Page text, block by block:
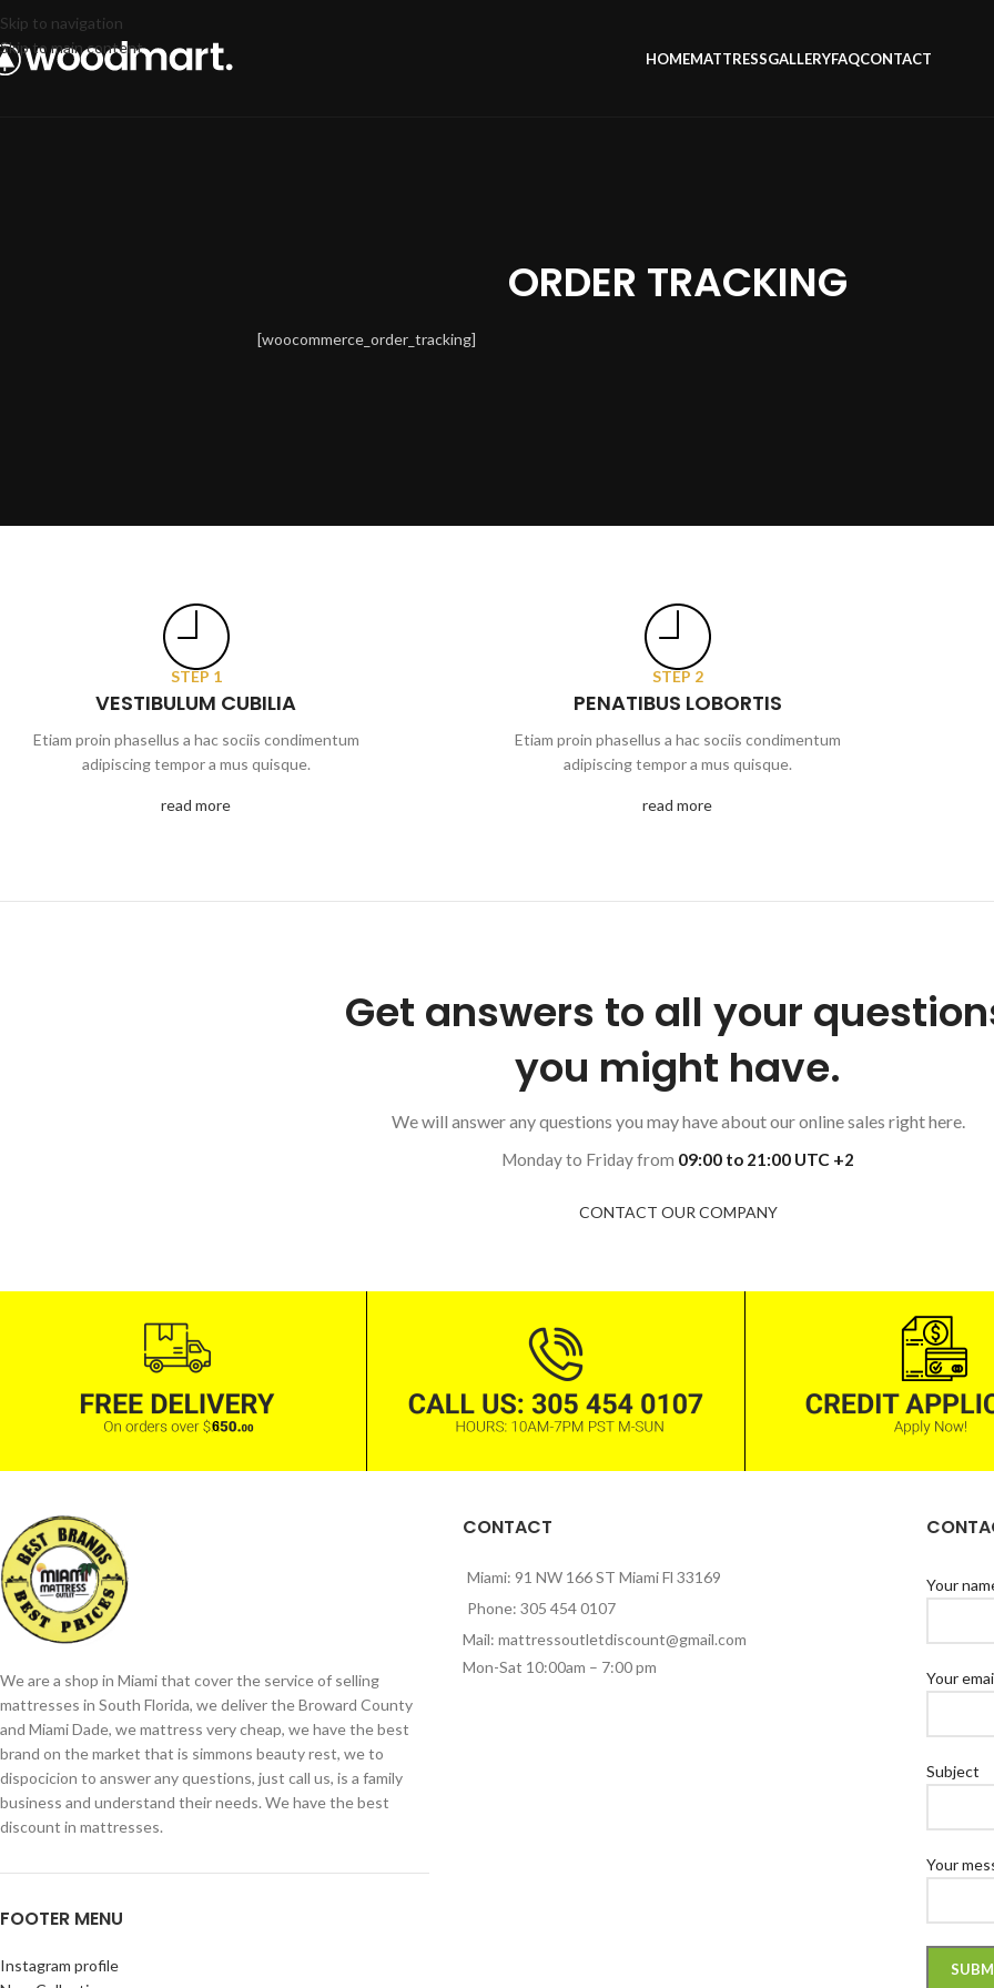
Skip to navigation
Skip to main content
HOMEMATTRESSGALLERYFAQCONTACT
ORDER TRACKING
[woocommerce_order_tracking]
STEP 1
VESTIBULUM CUBILIA
Etiam proin phasellus a hac sociis condimentum
adipiscing tempor a mus quisque.
read more
STEP 2
PENATIBUS LOBORTIS
Etiam proin phasellus a hac sociis condimentum
adipiscing tempor a mus quisque.
read more
Get answers to all your
you might have.
We will answer any questions you may have about our online sales right here.
Monday to Friday from 09:00 to 21:00 UTC +2
CONTACT OUR COMPANY
We are a shop in Miami that cover the service of selling
mattresses in South Florida, we deliver the Broward County
and Miami Dade, we mattress very cheap, we have the best
brand on the market that is simmons beauty rest, we to
dispocicion to answer any questions, just call us, is a family
business and understand their needs. We have the best
discount in mattresses.
FOOTER MENU
Instagram profile
CONTACT
Miami: 91 NW 166 ST Miami Fl 33169
Phone: 305 454 0107
Mail: mattressoutletdiscount@gmail.com
Mon-Sat 10:00am – 7:00 pm
Your
Your
Subject
Your